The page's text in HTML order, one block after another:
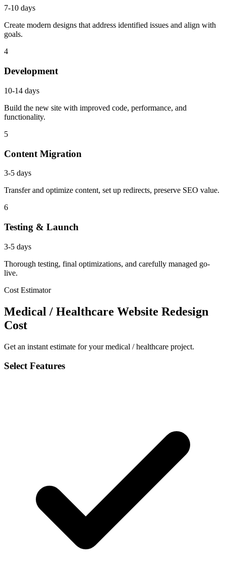
7-10 days
Create modern designs that address identified issues and align with
goals.
4
Development
10-14 days
Build the new site with improved code, performance, and
functionality.
5
Content Migration
3-5 days
Transfer and optimize content, set up redirects, preserve SEO value.
6
Testing & Launch
3-5 days
Thorough testing, final optimizations, and carefully managed go-
live.
Cost Estimator
Medical / Healthcare Website Redesign
Cost
Get an instant estimate for your medical / healthcare project.
Select Features